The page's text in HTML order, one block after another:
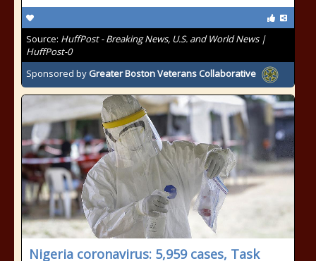
Source: HuffPost - Breaking News, U.S. and World News |
HuffPost-0
Sponsored by Greater Boston Veterans Collaborative
Nigeria coronavirus: 5,959 cases, Task